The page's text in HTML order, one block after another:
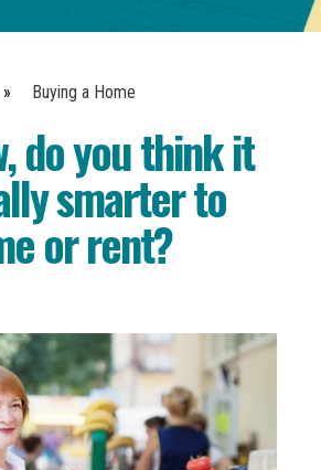
» Buying a Home
do you think it
smarter to
or rent?